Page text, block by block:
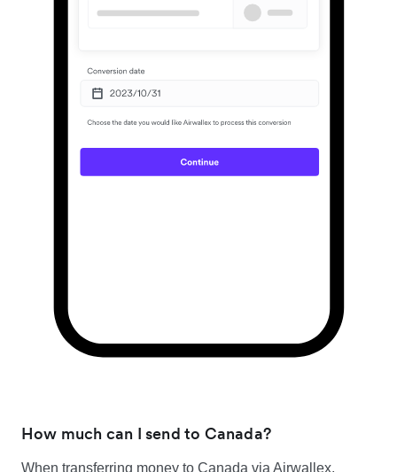
How much can I send to Canada?
When transferring money to Canada via Airwallex,